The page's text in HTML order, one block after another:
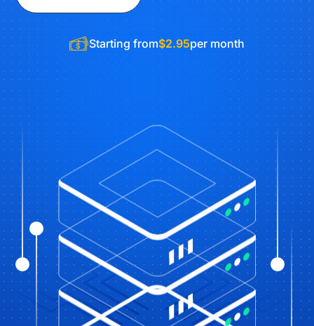
Starting from$2.95per month